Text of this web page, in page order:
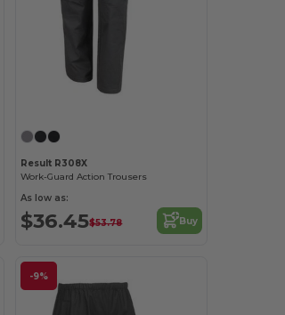
Result R308X
Work-Guard Action Trousers
As low as:
$36.45$53.78 Buy
-9%